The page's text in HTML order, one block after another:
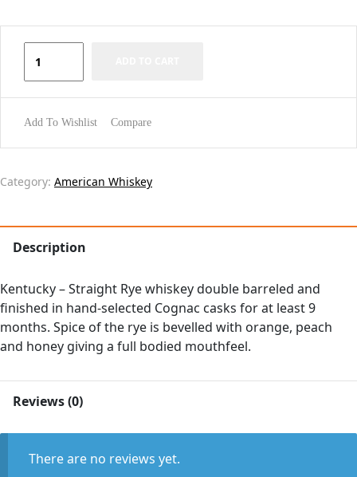
Add To Wishlist Compare
Category: American Whiskey
Description
Kentucky – Straight Rye whiskey double barreled and
finished in hand-selected Cognac casks for at least 9
months. Spice of the rye is bevelled with orange, peach
and honey giving a full bodied mouthfeel.
Reviews (0)
There are no reviews yet.